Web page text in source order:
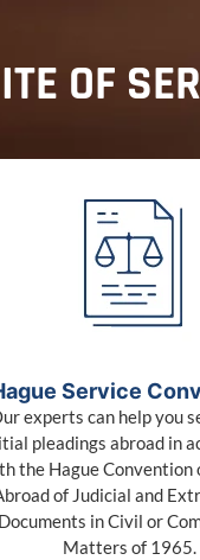
OF
Service
experts can help you
pleadings abroad in
the Hague Convention
of Judicial and
Documents in Civil or
Matters of 1965.